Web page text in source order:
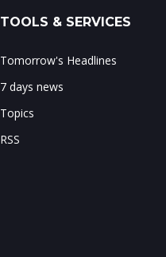
TOOLS & SERVICES
Tomorrow's Headlines
7 days news
Topics
RSS